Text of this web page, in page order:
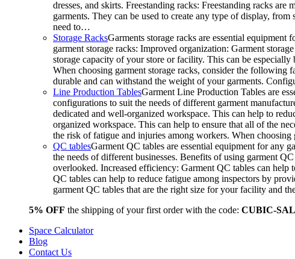
dresses, and skirts. Freestanding racks: Freestanding racks
garments. They can be used to create any type of display,
need to…
Storage RacksGarments storage racks are essential
garment storage racks: Improved organization: Garment
storage capacity of your store or facility. This can be
When choosing garment storage racks, consider the following
durable and can withstand the weight of your garments.
Line Production TablesGarment Line Production Tables are
configurations to suit the needs of different garment
dedicated and well-organized workspace. This can help to
organized workspace. This can help to ensure that all of the
the risk of fatigue and injuries among workers. When
QC tablesGarment QC tables are essential equipment for any
the needs of different businesses. Benefits of using garment
overlooked. Increased efficiency: Garment QC tables can
QC tables can help to reduce fatigue among inspectors by
garment QC tables that are the right size for your facility and
5% OFF the shipping of your first order with the code: CUBIC-
Space Calculator
Blog
Contact Us